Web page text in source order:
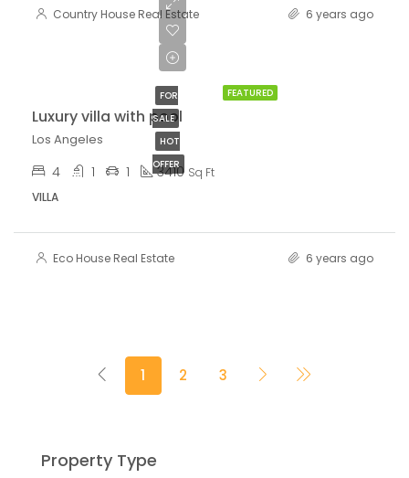
Country House Real Estate 6 years ago
FEATURED
FOR
SALE
HOT
OFFER
Luxury villa with pool
Los Angeles
4 1 1 3410 Sq Ft
VILLA
Eco House Real Estate 6 years ago
1 2 3
Property Type